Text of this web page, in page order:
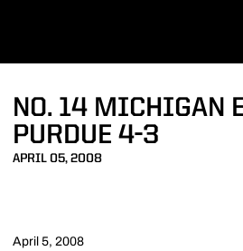
NO. 14 MICHIGAN
PURDUE 4-3
APRIL 05, 2008
April 5, 2008